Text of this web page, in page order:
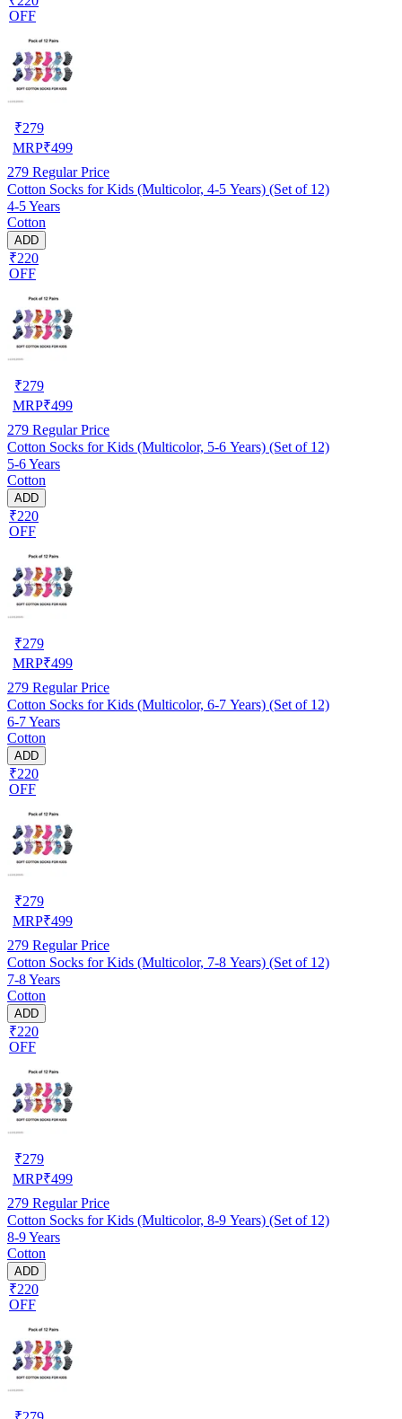
OFF
₹279
MRP₹499
279 Regular Price
Cotton Socks for Kids (Multicolor, 4-5 Years) (Set of 12)
4-5 Years
Cotton
ADD
₹220
OFF
₹279
MRP₹499
279 Regular Price
Cotton Socks for Kids (Multicolor, 5-6 Years) (Set of 12)
5-6 Years
Cotton
ADD
₹220
OFF
₹279
MRP₹499
279 Regular Price
Cotton Socks for Kids (Multicolor, 6-7 Years) (Set of 12)
6-7 Years
Cotton
ADD
₹220
OFF
₹279
MRP₹499
279 Regular Price
Cotton Socks for Kids (Multicolor, 7-8 Years) (Set of 12)
7-8 Years
Cotton
ADD
₹220
OFF
₹279
MRP₹499
279 Regular Price
Cotton Socks for Kids (Multicolor, 8-9 Years) (Set of 12)
8-9 Years
Cotton
ADD
₹220
OFF